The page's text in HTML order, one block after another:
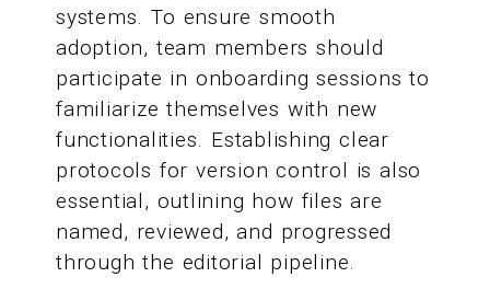
systems. To ensure smooth
adoption, team members should
participate in onboarding sessions to
familiarize themselves with new
functionalities. Establishing clear
protocols for version control is also
essential, outlining how files are
named, reviewed, and progressed
through the editorial pipeline.